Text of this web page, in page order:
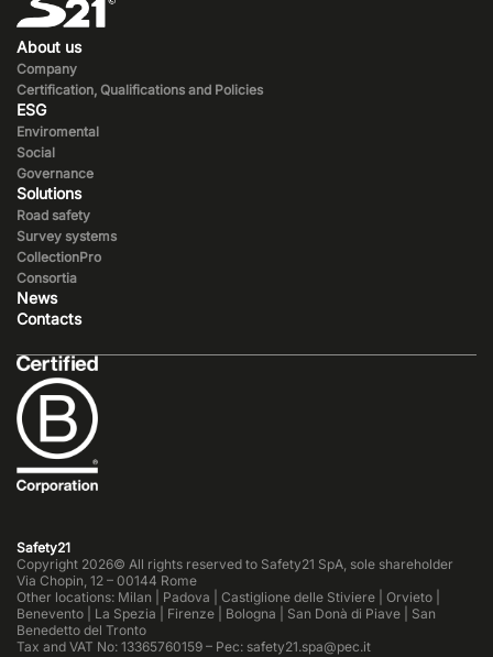
About us
Company
Certification, Qualifications and Policies
ESG
Enviromental
Social
Governance
Solutions
Road safety
Survey systems
CollectionPro
Consortia
News
Contacts
Safety21
Copyright 2026© All rights reserved to Safety21 SpA, sole shareholder
Via Chopin, 12 – 00144 Rome
Other locations: Milan | Padova | Castiglione delle Stiviere | Orvieto |
Benevento | La Spezia | Firenze | Bologna | San Donà di Piave | San
Benedetto del Tronto
Tax and VAT No: 13365760159 – Pec: safety21.spa@pec.it